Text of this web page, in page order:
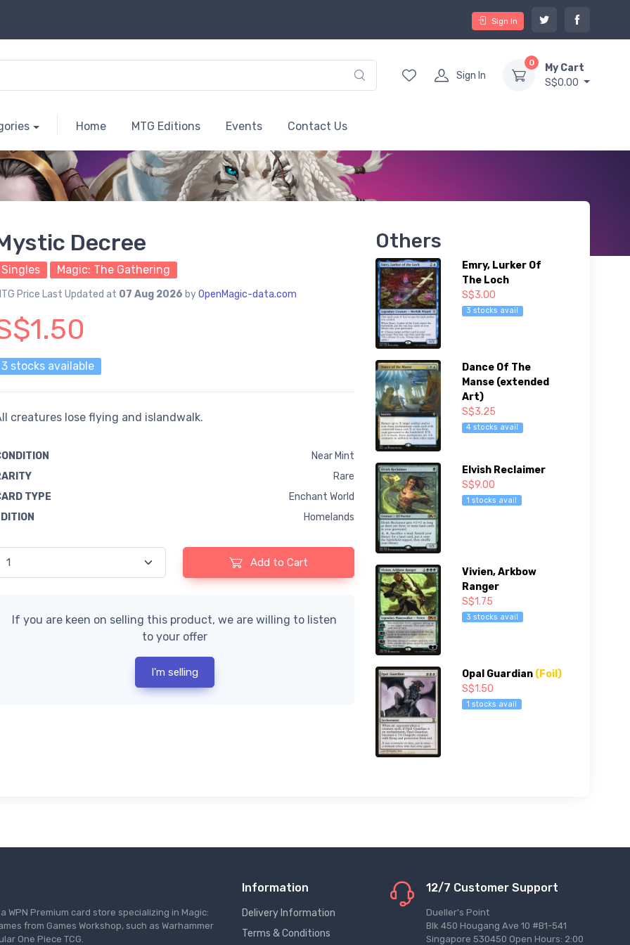
Sign In
Sign In
0
My Cart
S$0.00
Home MTG Editions Events Contact Us
Decree
Singles Magic: The Gathering
Price Last Updated at 07 Aug 2026 byOpenMagic-data.com
3 stocks available
creatures lose flying and islandwalk.
Near Mint
Rare
TYPE
Enchant World
Homelands
Add to Cart
If you are keen on selling this product, we are willing to listen
to your offer
I'm selling
Others
Emry, Lurker Of
The Loch
S$3.00
3 stocks avail
Dance Of The
Manse (extended
Art)
S$3.25
4 stocks avail
Elvish Reclaimer
S$9.00
1 stocks avail
Vivien, Arkbow
Ranger
S$1.75
3 stocks avail
Opal Guardian (Foil)
S$1.50
1 stocks avail
Premium card store specializing in Magic:
from Games Workshop, such as Warhammer
One Piece TCG.
Information
Delivery Information
Terms & Conditions
12/7 Customer Support
Dueller's Point
Blk 450 Hougang Ave 10 #B1-541
Singapore 530450 Open Hours: 2:00